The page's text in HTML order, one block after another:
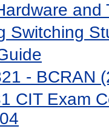
and
Switching
- BCRAN
CIT Exam